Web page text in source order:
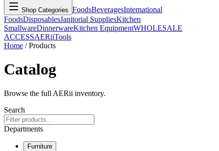
Shop Categories FoodsBeveragesInternational
FoodsDisposablesJanitorial SuppliesKitchen
SmallwareDinnerwareKitchen EquipmentWHOLESALE
ACCESSAERiiTools
Home / Products
Catalog
Browse the full AERii inventory.
Search
Departments
Furniture